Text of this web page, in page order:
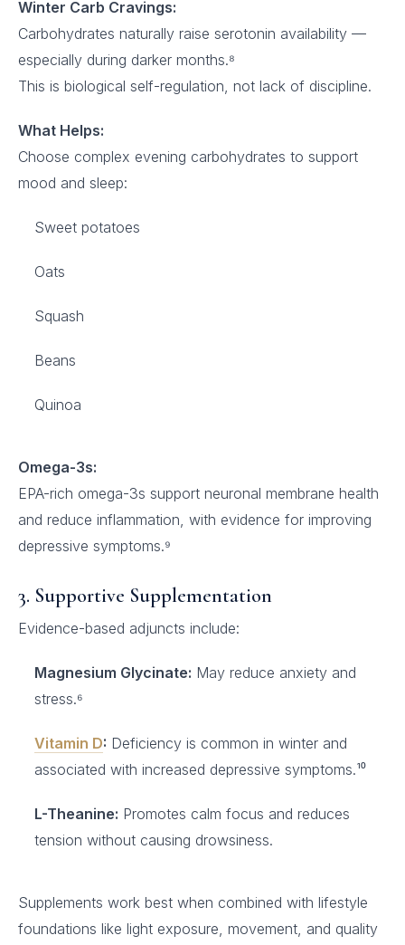
Winter Carb Cravings:
Carbohydrates naturally raise serotonin availability —
especially during darker months.⁸
This is biological self-regulation, not lack of discipline.
What Helps:
Choose complex evening carbohydrates to support
mood and sleep:
Sweet potatoes
Oats
Squash
Beans
Quinoa
Omega-3s:
EPA-rich omega-3s support neuronal membrane health
and reduce inflammation, with evidence for improving
depressive symptoms.⁹
3. Supportive Supplementation
Evidence-based adjuncts include:
Magnesium Glycinate: May reduce anxiety and
stress.⁶
Vitamin D: Deficiency is common in winter and
associated with increased depressive symptoms.¹⁰
L-Theanine: Promotes calm focus and reduces
tension without causing drowsiness.
Supplements work best when combined with lifestyle
foundations like light exposure, movement, and quality